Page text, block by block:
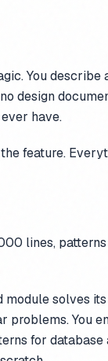
You describe
design
have.
feature.
lines,
module solves
You
for database